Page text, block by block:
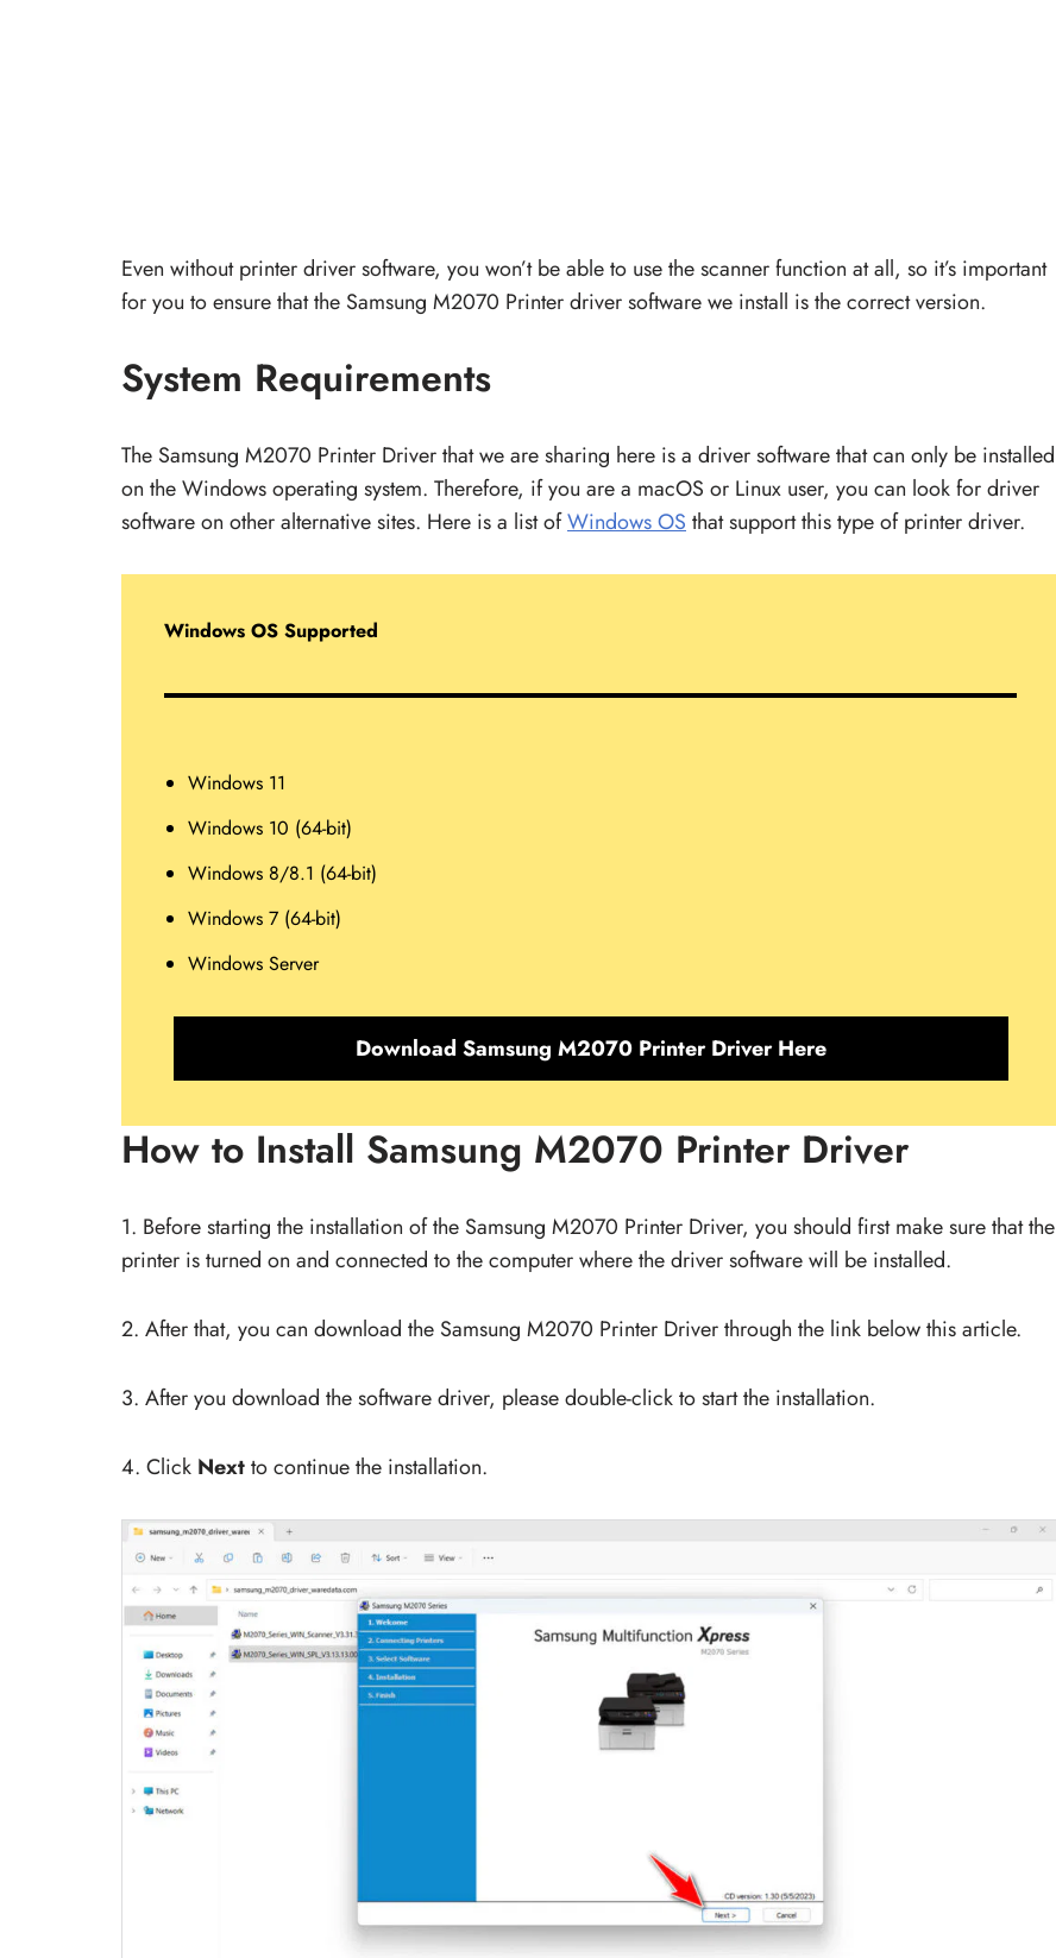
Even without printer driver software, you won’t be able to use the scanner function at all, so it’s important
for you to ensure that the Samsung M2070 Printer driver software we install is the correct version.
System Requirements
The Samsung M2070 Printer Driver that we are sharing here is a driver software that can only be installed
on the Windows operating system. Therefore, if you are a macOS or Linux user, you can look for driver
software on other alternative sites. Here is a list ofWindows OS that support this type of printer driver.
Windows OS Supported
Windows 11
Windows 10 (64-bit)
Windows 8/8.1 (64-bit)
Windows 7 (64-bit)
Windows Server
Download Samsung M2070 Printer Driver Here
How to Install Samsung M2070 Printer Driver
1. Before starting the installation of the Samsung M2070 Printer Driver, you should first make sure that the
printer is turned on and connected to the computer where the driver software will be installed.
2. After that, you can download the Samsung M2070 Printer Driver through the link below this article.
3. After you download the software driver, please double-click to start the installation.
4. Click Nextto continue the installation.